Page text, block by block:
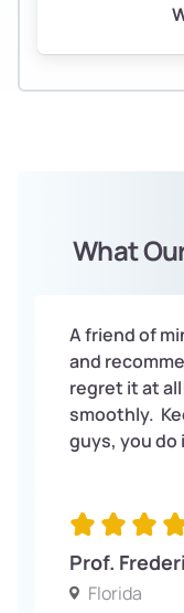
What
A friend of
and
regret it at
smoothly.
guys, you do
Prof.
Florida